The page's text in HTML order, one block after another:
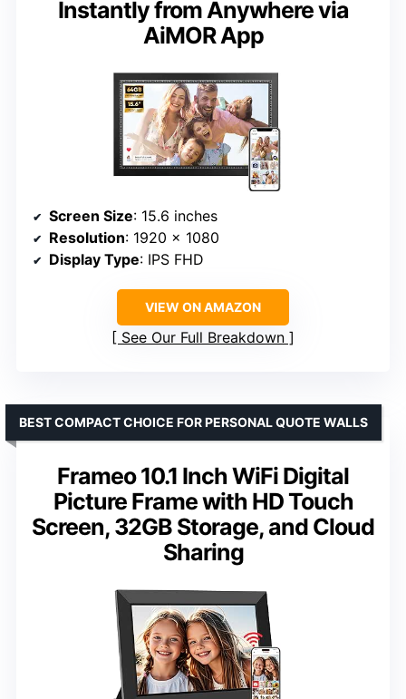
Instantly from Anywhere via
AiMOR App
Screen Size: 15.6 inches
Resolution: 1920 x 1080
Display Type: IPS FHD
VIEW ON AMAZON
See Our Full Breakdown
Frameo 10.1 Inch WiFi Digital
Picture Frame with HD Touch
Screen, 32GB Storage, and Cloud
Sharing
BEST COMPACT CHOICE FOR PERSONAL QUOTE WALLS